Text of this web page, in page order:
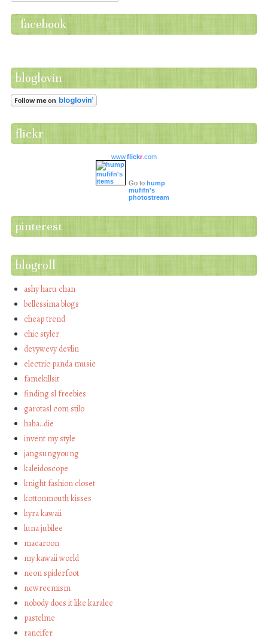
facebook
bloglovin
flickr
www.flickr.com
Go to hump
mufifn's
photostream
pinterest
blogroll
ashy haru chan
bellessima blogs
cheap trend
chic styler
devywevy devlin
electric panda music
famekillsit
finding sl freebies
garotasl com stilo
haha…die
invent my style
jangsungyoung
kaleidoscope
knight fashion closet
kottonmouth kisses
kyra kawaii
luna jubilee
macaroon
my kawaii world
neon spiderfoot
newreemism
nobody does it like karalee
pastelme
rancifer